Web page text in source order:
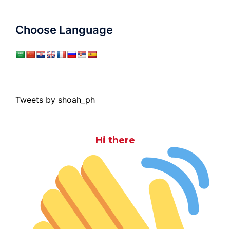
Choose Language
Tweets by shoah_ph
Hi there